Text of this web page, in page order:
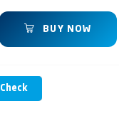
BUY NOW
Check